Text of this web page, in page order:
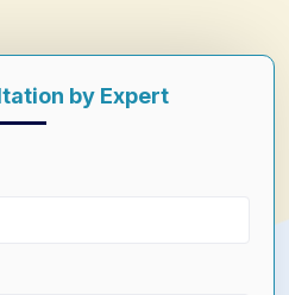
by Expert